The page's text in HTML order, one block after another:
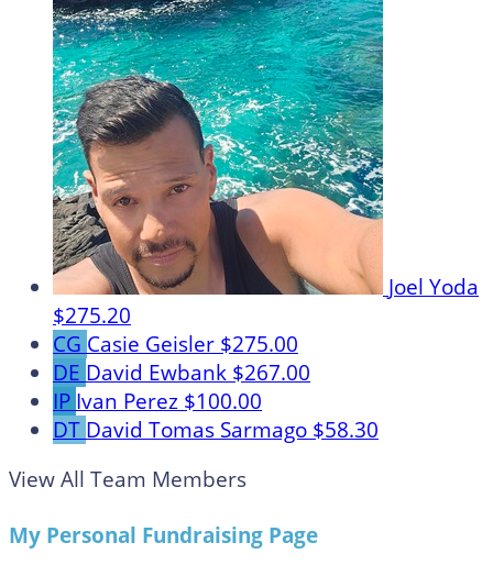
Joel Yoda
$275.20
CG Casie Geisler $275.00
DE David Ewbank $267.00
IP Ivan Perez $100.00
DT David Tomas Sarmago $58.30
View All Team Members
My Personal Fundraising Page